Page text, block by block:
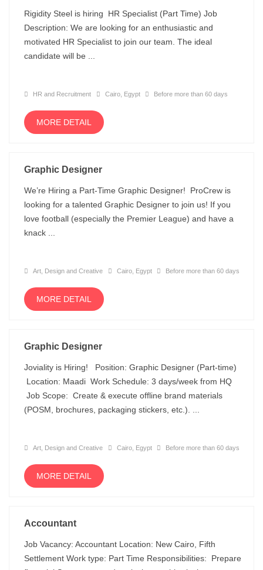
Rigidity Steel is hiring HR Specialist (Part Time) Job
Description: We are looking for an enthusiastic and
motivated HR Specialist to join our team. The ideal
candidate will be ...
HR and Recruitment Cairo, Egypt Before more than 60 days
MORE DETAIL
Graphic Designer
We’re Hiring a Part-Time Graphic Designer! ProCrew is
looking for a talented Graphic Designer to join us! If you
love football (especially the Premier League) and have a
knack ...
Art, Design and Creative Cairo, Egypt Before more than 60 days
MORE DETAIL
Graphic Designer
Joviality is Hiring! Position: Graphic Designer (Part-time)
Location: Maadi Work Schedule: 3 days/week from HQ
Job Scope: Create & execute offline brand materials
(POSM, brochures, packaging stickers, etc.). ...
Art, Design and Creative Cairo, Egypt Before more than 60 days
MORE DETAIL
Accountant
Job Vacancy: Accountant Location: New Cairo, Fifth
Settlement Work type: Part Time Responsibilities: Prepare